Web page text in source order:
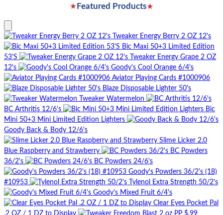
★ Featured Products★
Tweaker Energy Berry 2 OZ 12's
Bic Maxi 50+3 Limited Edition
53'S
Tweaker Energy Grape 2 OZ
12's
Goody's Cool Orange 6/4's
Aviator Playing Cards #1000906
Blaze Disposable Lighter 50's
Tweaker Watermelon
BC Arthritis 12/6's
Bic
Mini 50+3 Mini Limited Edition Lighters
Goody Back & Body 12/6's
Slime Licker 2.0
Blue Raspberry and Strawberry
BC Powders
36/2's
BC Powders 24/6's
Goody's Powders 36/2's (18)
#10953
Tylenol Extra Strength 50/2's
Goody's Mixed Fruit 6/4's
Clear Eyes Pocket Pal